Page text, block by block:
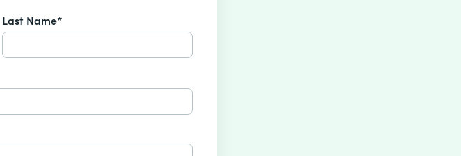
Last Name*